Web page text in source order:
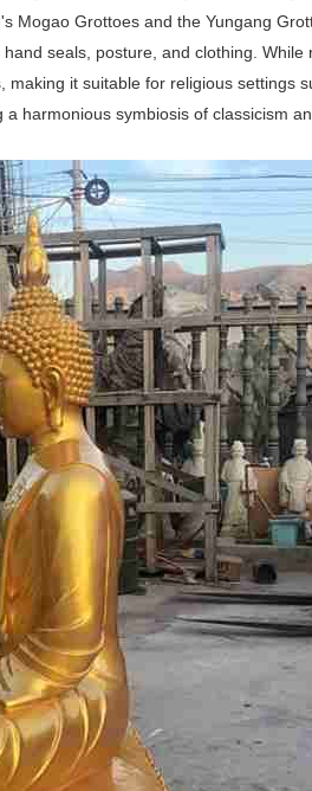
Mogao Grottoes and the Yungang
seals, posture, and clothing.
it suitable for religious settings
harmonious symbiosis of classicism